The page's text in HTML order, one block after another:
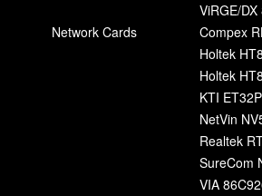
ViRGE/
Network Cards
Compex
Holtek
Holtek
KTI
NetVin
Realtek
SureCom
VIA